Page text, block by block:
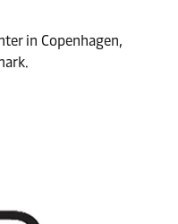
in Copenhagen,